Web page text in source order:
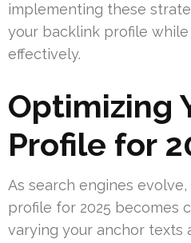
implementing these
your backlink profile
effectively.
Optimizing
Profile for
As search engines
profile for 2025 becomes
varying your anchor texts